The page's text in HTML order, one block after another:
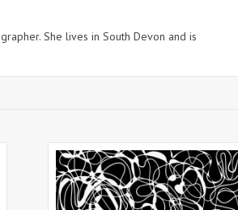
She lives in South Devon and is